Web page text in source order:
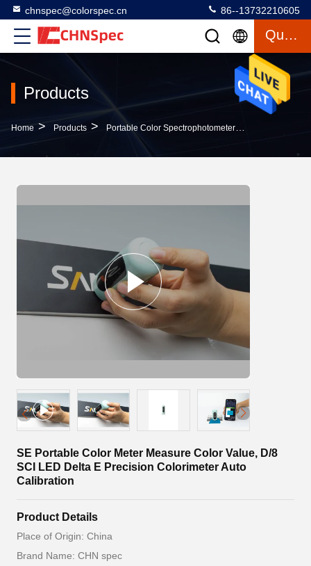
chnspec@colorspec.cn 86--13732210605
Quote
Products
Home > Products > Portable Color Spectrophotometer >
SE Portable Color Meter Measure Color Value, D/8
SCI LED Delta E Precision Colorimeter Auto
Calibration
Product Details
Place of Origin: China
Brand Name: CHN spec